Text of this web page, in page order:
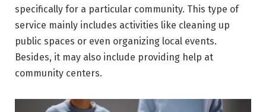
specifically for a particular community. This type of
service mainly includes activities like cleaning up
public spaces or even organizing local events.
Besides, it may also include providing help at
community centers.